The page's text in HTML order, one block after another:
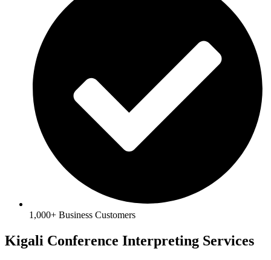
1,000+ Business Customers
Kigali Conference Interpreting Services